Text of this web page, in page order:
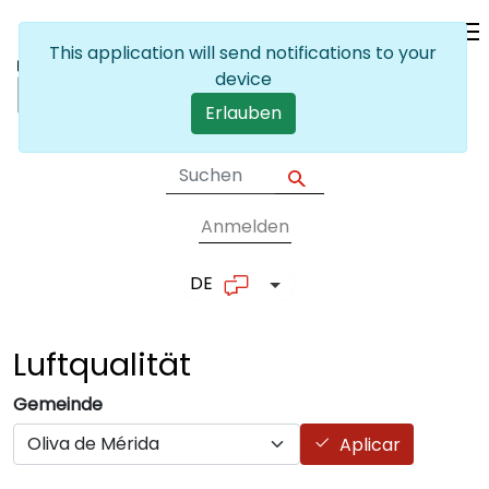
User account
Anmelden
DE List additional actions
Luftqualität
Gemeinde
Aplicar
This application will send notifications to your
device
Erlauben